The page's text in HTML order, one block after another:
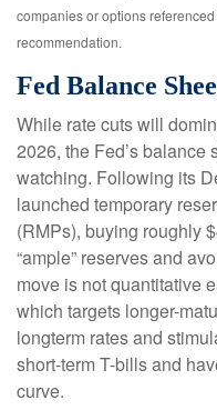
companies or options
recommendation.
Fed Balance
While rate cuts will
2026, the Fed’s balance
watching. Following its
launched temporary
(RMPs), buying roughly
“ample” reserves and
move is not quantitative
which targets longer-
longterm rates and
short-term T-bills and
curve.